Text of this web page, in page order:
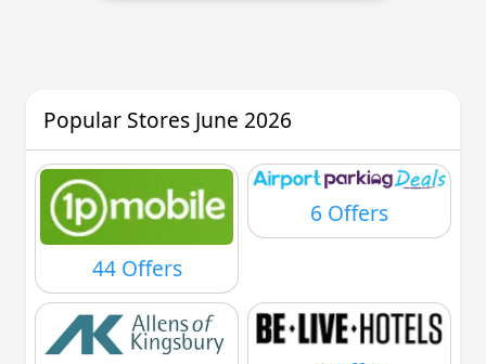
Popular Stores June 2026
44 Offers
6 Offers